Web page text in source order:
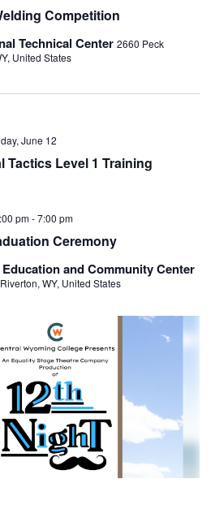
Competition
Technical Center 2660 Peck
United States
Tactics Level 1 Training
June 12
Ceremony
pm-7:00 pm
and Community Center
WY, United States